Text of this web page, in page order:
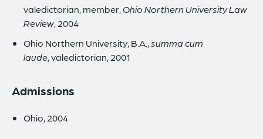
valedictorian, member,Ohio Northern University Law
Review, 2004
Ohio Northern University, B.A.,summa cum
laude, valedictorian, 2001
Admissions
Ohio, 2004